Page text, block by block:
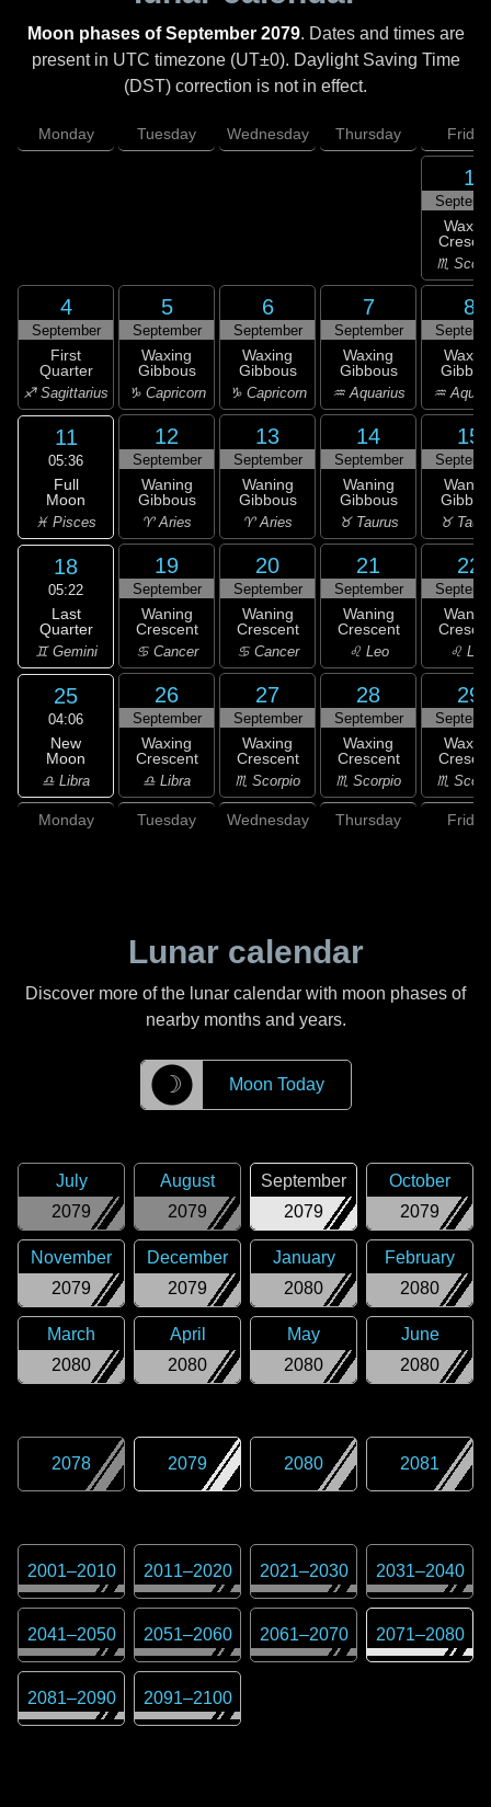
Moon phases of September 2079. Dates and times are
present in UTC timezone (UT±0). Daylight Saving Time
(DST) correction is not in effect.
Monday Tuesday Wednesday Thursday Friday
1
♏
4
September
First
Quarter
♐ Sagittarius
5
September
Waxing
Gibbous
♑ Capricorn
6
September
Waxing
Gibbous
♑ Capricorn
7
September
Waxing
Gibbous
♒ Aquarius
8
♒
11
05:36
Full
Moon
♓ Pisces
12
September
Waning
Gibbous
♈ Aries
13
September
Waning
Gibbous
♈ Aries
14
September
Waning
Gibbous
♉ Taurus
15
♉
18
05:22
Last
Quarter
♊ Gemini
19
September
Waning
Crescent
♋ Cancer
20
September
Waning
Crescent
♋ Cancer
21
September
Waning
Crescent
♌ Leo
22
♌ Leo
25
04:06
New
Moon
♎ Libra
26
September
Waxing
Crescent
♎ Libra
27
September
Waxing
Crescent
♏ Scorpio
28
September
Waxing
Crescent
♏ Scorpio
29
♏
Monday Tuesday Wednesday Thursday Friday
Lunar calendar
Discover more of the lunar calendar with moon phases of
nearby months and years.
☽ Moon Today
2079
July
2079
August
2079
September
2079
October
2079
November
2079
December
2080
January
2080
February
2080
March
2080
April
2080
May
2080
June
2078 2079 2080 2081
2001–2010 2011–2020 2021–2030 2031–2040
2041–2050 2051–2060 2061–2070 2071–2080
2081–2090 2091–2100